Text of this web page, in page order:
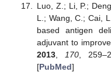
Luo, Z.; Li, P.;
L.; Wang, C.; Cai,
based antigen
adjuvant to
2013, 170,
[PubMed]